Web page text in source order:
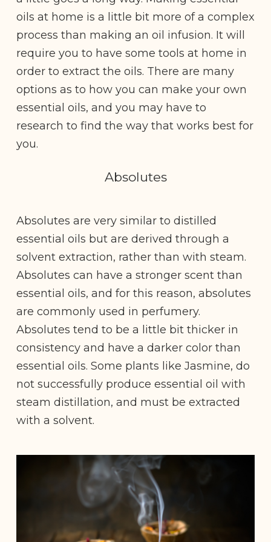
oils at home is a little bit more of a complex
process than making an oil infusion. It will
require you to have some tools at home in
order to extract the oils. There are many
options as to how you can make your own
essential oils, and you may have to
research to find the way that works best for
you.
Absolutes
Absolutes are very similar to distilled
essential oils but are derived through a
solvent extraction, rather than with steam.
Absolutes can have a stronger scent than
essential oils, and for this reason, absolutes
are commonly used in perfumery.
Absolutes tend to be a little bit thicker in
consistency and have a darker color than
essential oils. Some plants like Jasmine, do
not successfully produce essential oil with
steam distillation, and must be extracted
with a solvent.